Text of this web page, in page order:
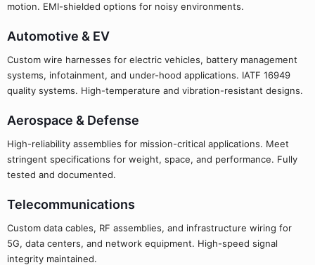
motion. EMI-shielded options for noisy environments.
Automotive & EV
Custom wire harnesses for electric vehicles, battery management
systems, infotainment, and under-hood applications. IATF 16949
quality systems. High-temperature and vibration-resistant designs.
Aerospace & Defense
High-reliability assemblies for mission-critical applications. Meet
stringent specifications for weight, space, and performance. Fully
tested and documented.
Telecommunications
Custom data cables, RF assemblies, and infrastructure wiring for
5G, data centers, and network equipment. High-speed signal
integrity maintained.